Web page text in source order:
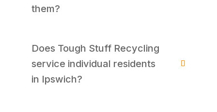
them?
Does Tough Stuff Recycling
service individual residents
in Ipswich?